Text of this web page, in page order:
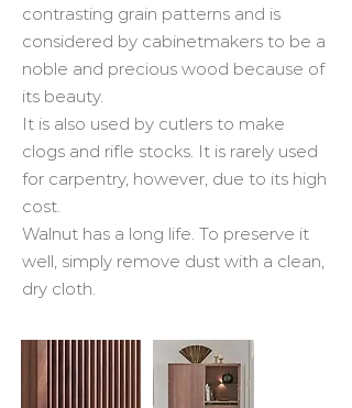
contrasting grain patterns and is
considered by cabinetmakers to be a
noble and precious wood because of
its beauty.
It is also used by cutlers to make
clogs and rifle stocks. It is rarely used
for carpentry, however, due to its high
cost.
Walnut has a long life. To preserve it
well, simply remove dust with a clean,
dry cloth.